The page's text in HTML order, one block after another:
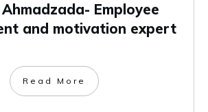
Employee
and motivation expert
Read More